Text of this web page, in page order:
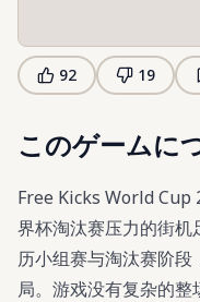
92 19
このゲームに
Free Kicks World Cup
界杯淘汰赛压力的街
历小组赛与淘汰赛阶
局。游戏没有复杂的